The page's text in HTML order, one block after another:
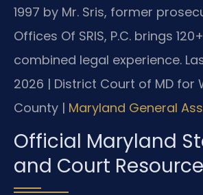
1997 by Mr. Sris, former
Offices Of SRIS, P.C. brings
combined legal experience.
2026 | District Court of MD for
County | Maryland General
Official Maryland
and Court